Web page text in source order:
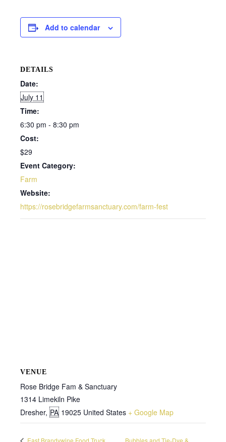
Add to calendar
DETAILS
Date:
July 11
Time:
6:30 pm - 8:30 pm
Cost:
$29
Event Category:
Farm
Website:
https://rosebridgefarmsanctuary.com/farm-fest
VENUE
Rose Bridge Fam & Sanctuary
1314 Limekiln Pike
Dresher, PA 19025 United States + Google Map
East Brandywine Food Truck Bubbles and Tie-Dye &